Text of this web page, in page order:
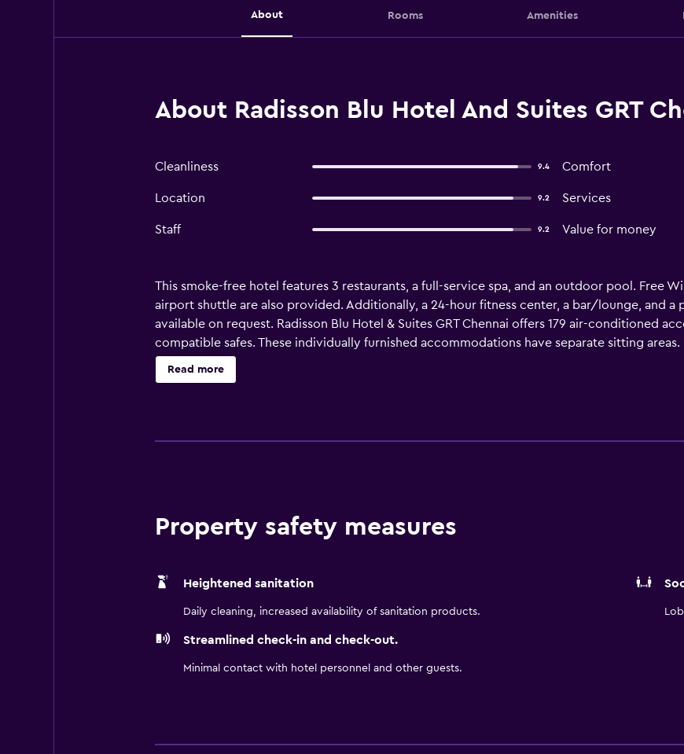
About Rooms Amenities
About Radisson Blu Hotel And Suites GRT
Cleanliness 9.4 Comfort
Location 9.2 Services
Staff 9.2 Value for money
This smoke-free hotel features 3 restaurants, a full-service spa, and an outdoor pool. Free
airport shuttle are also provided. Additionally, a 24-hour fitness center, a bar/lounge, and a
available on request. Radisson Blu Hotel & Suites GRT Chennai offers 179 air-conditioned
compatible safes. These individually furnished accommodations have separate sitting
is available. 55-inch Smart televisions come with premium satellite channels and first-run
with rainfall showerheads, slippers, bidets, and complimentary toiletries. Guests can surf
Read more
Property safety measures
Heightened sanitation
Daily cleaning, increased availability of sanitation products.
Streamlined check-in and check-out.
Minimal contact with hotel personnel and other guests.